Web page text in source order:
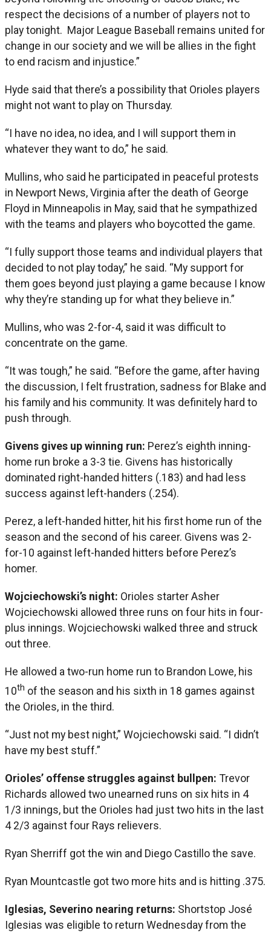
respect the decisions of a number of players not to
play tonight. Major League Baseball remains united for
change in our society and we will be allies in the fight
to end racism and injustice.”
Hyde said that there’s a possibility that Orioles players
might not want to play on Thursday.
“I have no idea, no idea, and I will support them in
whatever they want to do,” he said.
Mullins, who said he participated in peaceful protests
in Newport News, Virginia after the death of George
Floyd in Minneapolis in May, said that he sympathized
with the teams and players who boycotted the game.
“I fully support those teams and individual players that
decided to not play today,” he said. “My support for
them goes beyond just playing a game because I know
why they’re standing up for what they believe in.”
Mullins, who was 2-for-4, said it was difficult to
concentrate on the game.
“It was tough,” he said. “Before the game, after having
the discussion, I felt frustration, sadness for Blake and
his family and his community. It was definitely hard to
push through.
Givens gives up winning run: Perez’s eighth inning-
home run broke a 3-3 tie. Givens has historically
dominated right-handed hitters (.183) and had less
success against left-handers (.254).
Perez, a left-handed hitter, hit his first home run of the
season and the second of his career. Givens was 2-
for-10 against left-handed hitters before Perez’s
homer.
Wojciechowski’s night: Orioles starter Asher
Wojciechowski allowed three runs on four hits in four-
plus innings. Wojciechowski walked three and struck
out three.
He allowed a two-run home run to Brandon Lowe, his
10th of the season and his sixth in 18 games against
the Orioles, in the third.
“Just not my best night,” Wojciechowski said. “I didn’t
have my best stuff.”
Orioles’ offense struggles against bullpen: Trevor
Richards allowed two unearned runs on six hits in 4
1/3 innings, but the Orioles had just two hits in the last
4 2/3 against four Rays relievers.
Ryan Sherriff got the win and Diego Castillo the save.
Ryan Mountcastle got two more hits and is hitting .375.
Iglesias, Severino nearing returns: Shortstop José
Iglesias was eligible to return Wednesday from the